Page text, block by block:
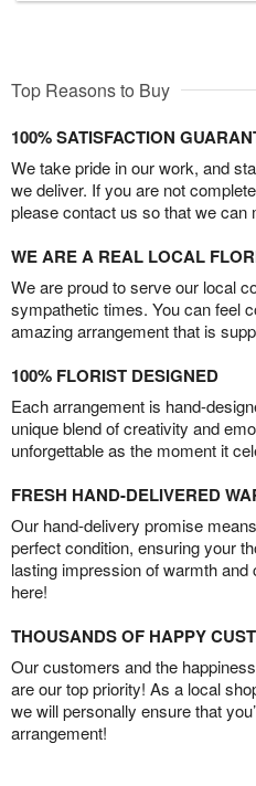
Top Reasons to Buy
100% SATISFACTION
We take pride in our work, and
we deliver. If you are not
please contact us so that we can
WE ARE A REAL LOCAL
We are proud to serve our local
sympathetic times. You can feel
amazing arrangement that is
100% FLORIST DESIGNED
Each arrangement is hand-
unique blend of creativity and
unforgettable as the moment it
FRESH HAND-DELIVERED
Our hand-delivery promise
perfect condition, ensuring your
lasting impression of warmth
here!
THOUSANDS OF HAPPY
Our customers and the
are our top priority! As a local
we will personally ensure that
arrangement!